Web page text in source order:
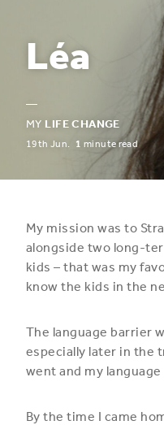
Léa
—
MY LIFE CHANGE
19th Jun. 1 minute read
My mission was to
alongside two long-
kids – that was my
know the kids in the
The language barrier
especially later in the
went and my
By the time I came